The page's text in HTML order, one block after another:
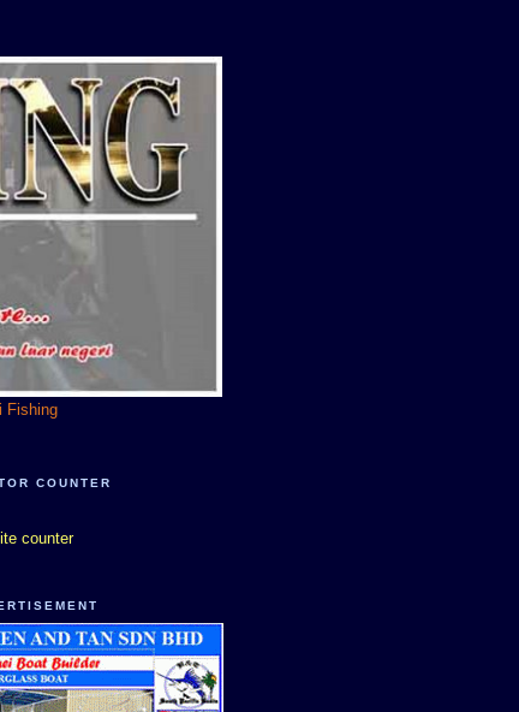
Fishing
COUNTER
counter